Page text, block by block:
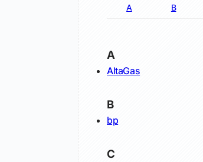
A B
A
AltaGas
B
bp
C